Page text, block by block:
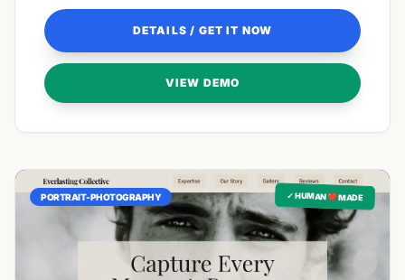
DETAILS / GET IT NOW
VIEW DEMO
✓ HUMAN ❤️ MADE
PORTRAIT-PHOTOGRAPHY